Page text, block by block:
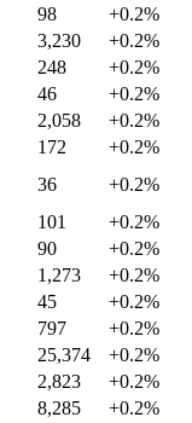
98 +0.2%
3,230 +0.2%
248 +0.2%
46 +0.2%
2,058 +0.2%
172 +0.2%
36 +0.2%
101 +0.2%
90 +0.2%
1,273 +0.2%
45 +0.2%
797 +0.2%
25,374 +0.2%
2,823 +0.2%
8,285 +0.2%